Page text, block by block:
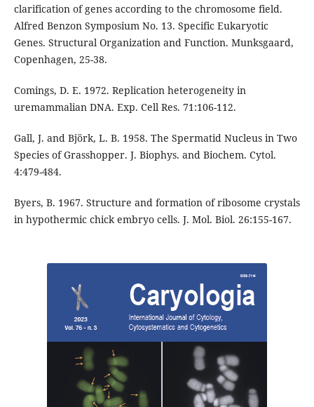
clarification of genes according to the chromosome field.
Alfred Benzon Symposium No. 13. Specific Eukaryotic
Genes. Structural Organization and Function. Munksgaard,
Copenhagen, 25-38.
Comings, D. E. 1972. Replication heterogeneity in
uremammalian DNA. Exp. Cell Res. 71:106-112.
Gall, J. and Björk, L. B. 1958. The Spermatid Nucleus in Two
Species of Grasshopper. J. Biophys. and Biochem. Cytol.
4:479-484.
Byers, B. 1967. Structure and formation of ribosome crystals
in hypothermic chick embryo cells. J. Mol. Biol. 26:155-167.